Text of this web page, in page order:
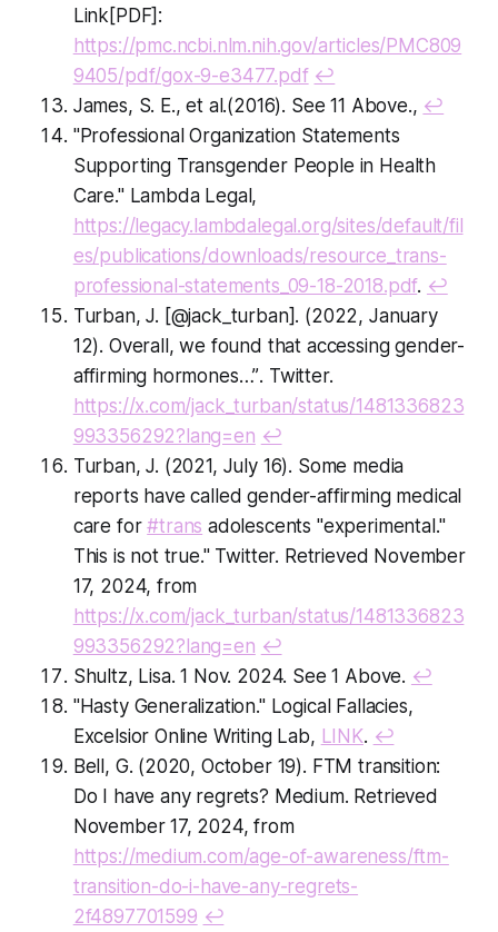
Link[PDF]:
https://pmc.ncbi.nlm.nih.gov/articles/PMC809
9405/pdf/gox-9-e3477.pdf ↩
James, S. E., et al.(2016). See 11 Above., ↩
"Professional Organization Statements
Supporting Transgender People in Health
Care." Lambda Legal,
https://legacy.lambdalegal.org/sites/default/fil
es/publications/downloads/resource_trans-
professional-statements_09-18-2018.pdf. ↩
Turban, J. [@jack_turban]. (2022, January
12). Overall, we found that accessing gender-
affirming hormones…”. Twitter.
https://x.com/jack_turban/status/1481336823
993356292?lang=en ↩
Turban, J. (2021, July 16). Some media
reports have called gender-affirming medical
care for#trans adolescents "experimental."
This is not true."Twitter. Retrieved November
17, 2024, from
https://x.com/jack_turban/status/1481336823
993356292?lang=en ↩
Shultz, Lisa. 1 Nov. 2024. See 1 Above. ↩
"Hasty Generalization." Logical Fallacies,
Excelsior Online Writing Lab, LINK. ↩
Bell, G. (2020, October 19). FTM transition:
Do I have any regrets? Medium. Retrieved
November 17, 2024, from
https://medium.com/age-of-awareness/ftm-
transition-do-i-have-any-regrets-
2f4897701599 ↩